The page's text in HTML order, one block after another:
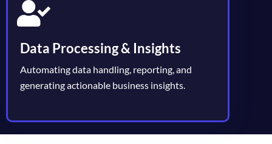
Data Processing & Insights
Automating data handling, reporting, and
generating actionable business insights.